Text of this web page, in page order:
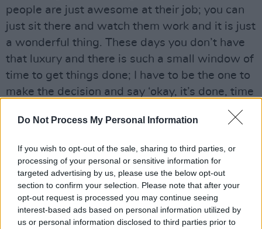
Do Not Process My Personal Information
If you wish to opt-out of the sale, sharing to third parties, or
processing of your personal or sensitive information for
targeted advertising by us, please use the below opt-out
section to confirm your selection. Please note that after your
opt-out request is processed you may continue seeing
interest-based ads based on personal information utilized by
us or personal information disclosed to third parties prior to
people are just awesome at their job; you can
just sit there and watch them work and it is just
a wonderful thing. These days you don’t have
that luxury and there is such a small window of
time to get things done; I have to be the one to
make the decision and say ‘okay, it’s done, time
to move on now’ and that’s a hard hat to wear
because I’m one of those guys who will do
studio before I think I’m starting to get it right.
So when there are time issues it creates a
discipline, which is good.”
Advertisement